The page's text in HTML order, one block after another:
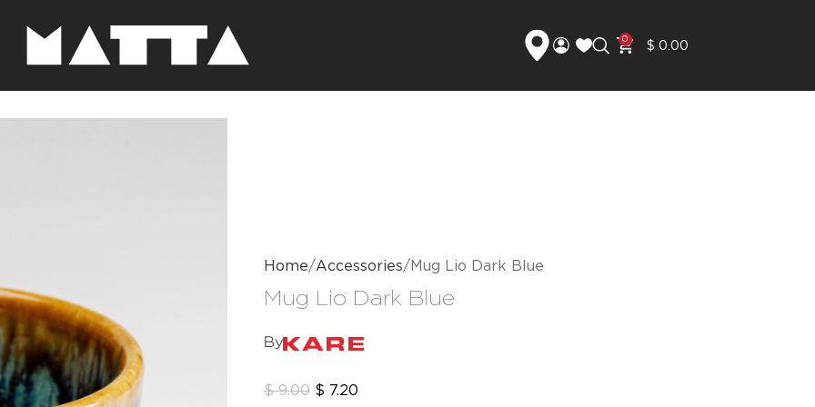
0 $ 0.00
Home Accessories Mug Lio Dark Blue
Mug Lio Dark Blue
By
$9.00 $ 7.20